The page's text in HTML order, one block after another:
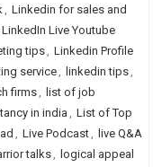
, Linkedin for sales and
LinkedIn Live Youtube
tips, Linkedin Profile
service, linkedin tips,
firms, list of job
in india, List of Top
, Live Podcast, live Q&A
talks, logical appeal